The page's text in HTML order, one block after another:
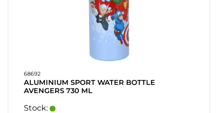
68692
ALUMINIUM SPORT WATER BOTTLE
AVENGERS 730 ML
Stock: